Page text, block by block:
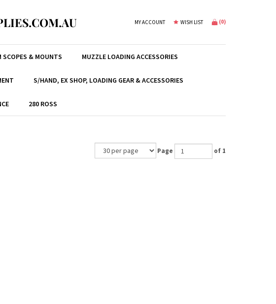
MY ACCOUNT WISH LIST (0)
SCOPES & MOUNTS MUZZLE LOADING ACCESSORIES
S/HAND, EX SHOP, LOADING GEAR & ACCESSORIES
280 ROSS
Page of 1